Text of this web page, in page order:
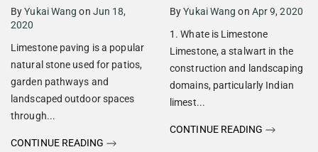
By Yukai Wang on Jun 18,
2020
Limestone paving is a popular
natural stone used for patios,
garden pathways and
landscaped outdoor spaces
through...
CONTINUE READING
By Yukai Wang on Apr 9, 2020
1. Whate is Limestone
Limestone, a stalwart in the
construction and landscaping
domains, particularly Indian
limest...
CONTINUE READING